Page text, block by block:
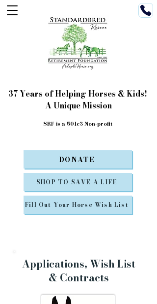
Fill Out Your Horse Wish List
37 Years of Helping Horses & Kids!
A Unique Mission
DONATE
SRF is a 501c3 Non-profit
SHOP TO SAVE A LIFE
Applications, Wish List
& Contracts